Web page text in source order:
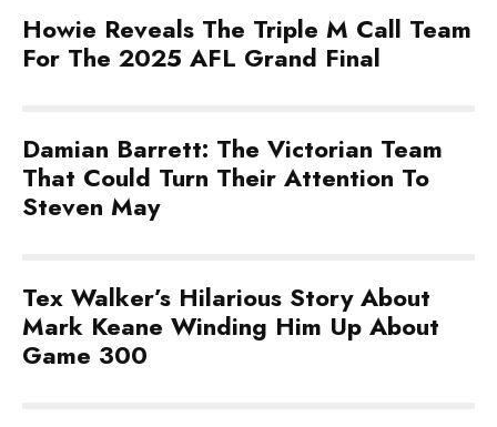
Howie Reveals The Triple M Call Team
For The 2025 AFL Grand Final
Damian Barrett: The Victorian Team
That Could Turn Their Attention To
Steven May
Tex Walker’s Hilarious Story About
Mark Keane Winding Him Up About
Game 300